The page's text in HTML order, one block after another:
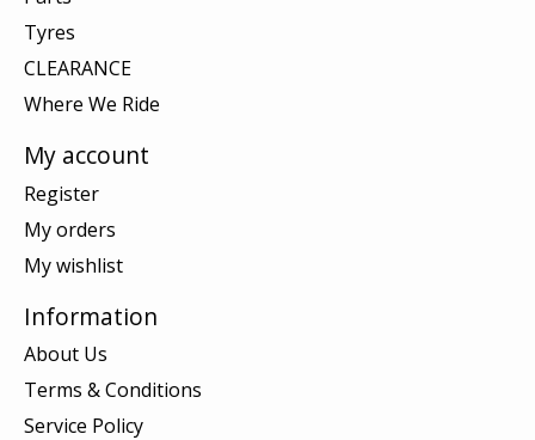
Tyres
CLEARANCE
Where We Ride
My account
Register
My orders
My wishlist
Information
About Us
Terms & Conditions
Service Policy